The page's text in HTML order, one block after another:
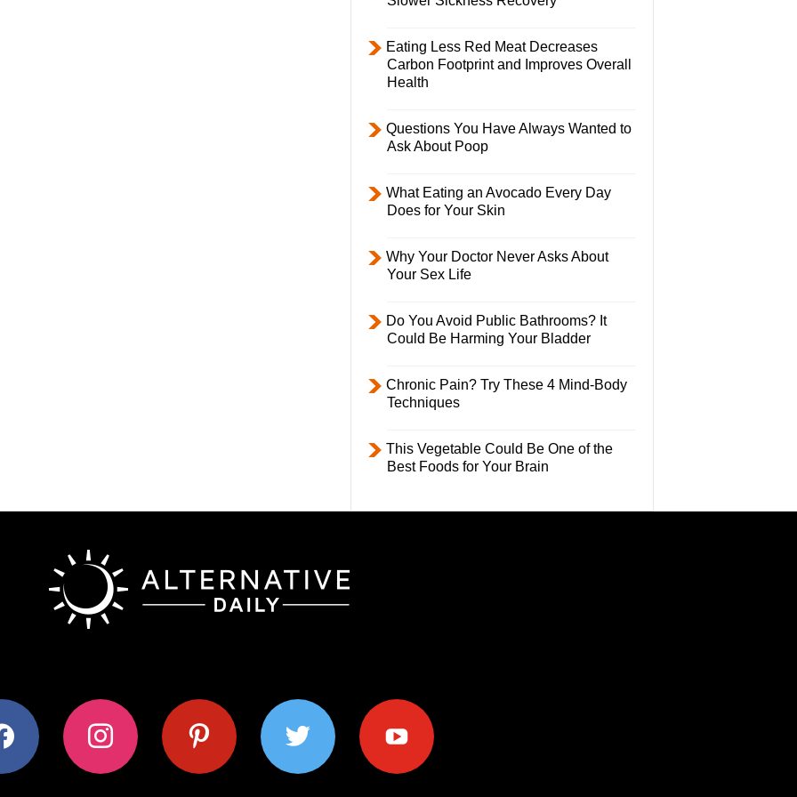
Eating Less Red Meat Decreases
Carbon Footprint and Improves Overall
Health
Questions You Have Always Wanted to
Ask About Poop
What Eating an Avocado Every Day
Does for Your Skin
Why Your Doctor Never Asks About
Your Sex Life
Do You Avoid Public Bathrooms? It
Could Be Harming Your Bladder
Chronic Pain? Try These 4 Mind-Body
Techniques
This Vegetable Could Be One of the
Best Foods for Your Brain
instagram pinterest twitter youtube